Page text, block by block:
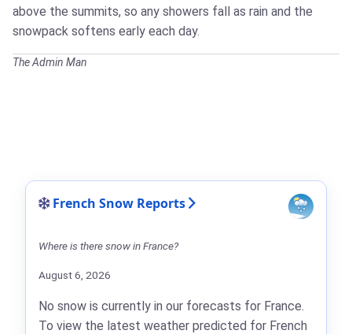
above the summits, so any showers fall as rain and the
snowpack softens early each day.
The Admin Man
French Snow Reports
Where is there snow in France?
August 6, 2026
No snow is currently in our forecasts for France.
To view the latest weather predicted for French